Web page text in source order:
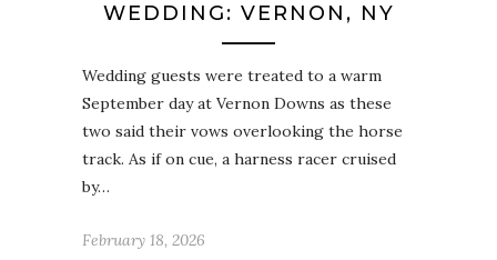
WEDDING: VERNON, NY
Wedding guests were treated to a warm
September day at Vernon Downs as these
two said their vows overlooking the horse
track. As if on cue, a harness racer cruised
by…
February 18, 2026